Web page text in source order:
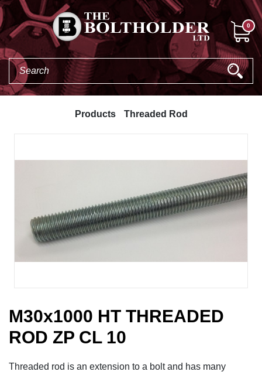
0
Products Threaded Rod
M30x1000 HT THREADED
ROD ZP CL 10
Threaded rod is an extension to a bolt and has many